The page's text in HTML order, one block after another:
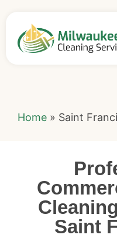
Home » Saint
Saint